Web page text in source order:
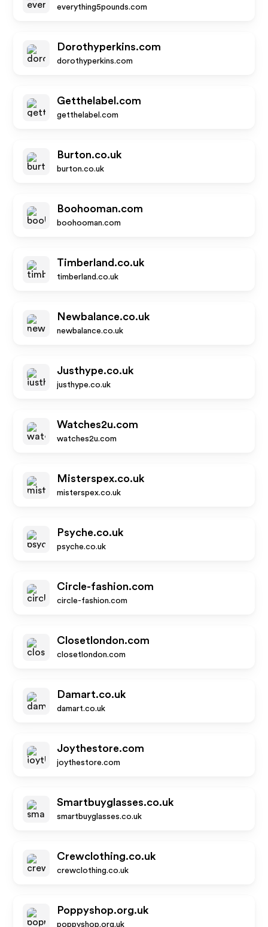
everything5pounds.com
Dorothyperkins.com
dorothyperkins.com
Getthelabel.com
getthelabel.com
Burton.co.uk
burton.co.uk
Boohooman.com
boohooman.com
Timberland.co.uk
timberland.co.uk
Newbalance.co.uk
newbalance.co.uk
Justhype.co.uk
justhype.co.uk
Watches2u.com
watches2u.com
Misterspex.co.uk
misterspex.co.uk
Psyche.co.uk
psyche.co.uk
Circle-fashion.com
circle-fashion.com
Closetlondon.com
closetlondon.com
Damart.co.uk
damart.co.uk
Joythestore.com
joythestore.com
Smartbuyglasses.co.uk
smartbuyglasses.co.uk
Crewclothing.co.uk
crewclothing.co.uk
Poppyshop.org.uk
poppyshop.org.uk